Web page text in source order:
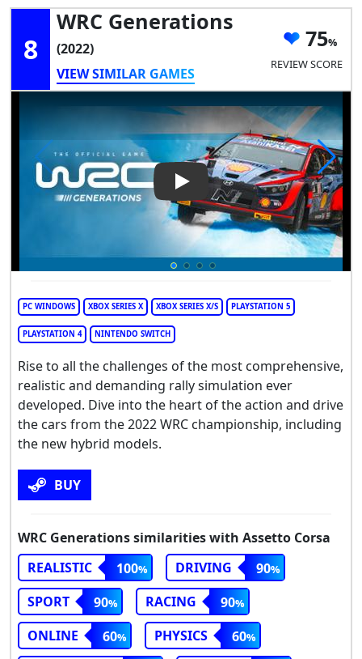
8
WRC Generations
(2022)
VIEW SIMILAR GAMES
75
REVIEW SCORE
Play Video: WRC Generations
PC WINDOWS XBOX SERIES X XBOX SERIES X/S PLAYSTATION 5
PLAYSTATION 4 NINTENDO SWITCH
Rise to all the challenges of the most comprehensive,
realistic and demanding rally simulation ever
developed. Dive into the heart of the action and drive
the cars from the 2022 WRC championship, including
the new hybrid models.
BUY
WRC Generations similarities with Assetto Corsa
REALISTIC
100 DRIVING
90
SPORT
90 RACING
90
ONLINE
60 PHYSICS
60